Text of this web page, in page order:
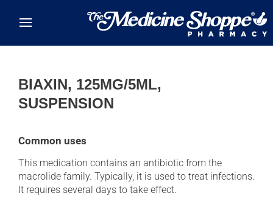
BIAXIN, 125MG/5ML,
SUSPENSION
Common uses
This medication contains an antibiotic from the
macrolide family. Typically, it is used to treat infections.
It requires several days to take effect.